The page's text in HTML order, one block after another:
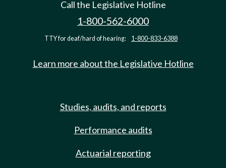
Call the Legislative Hotline
1-800-562-6000
TTY for deaf/hard of hearing: 1-800-833-6388
Learn more about the Legislative Hotline
Studies, audits, and reports
Performance audits
Actuarial reporting